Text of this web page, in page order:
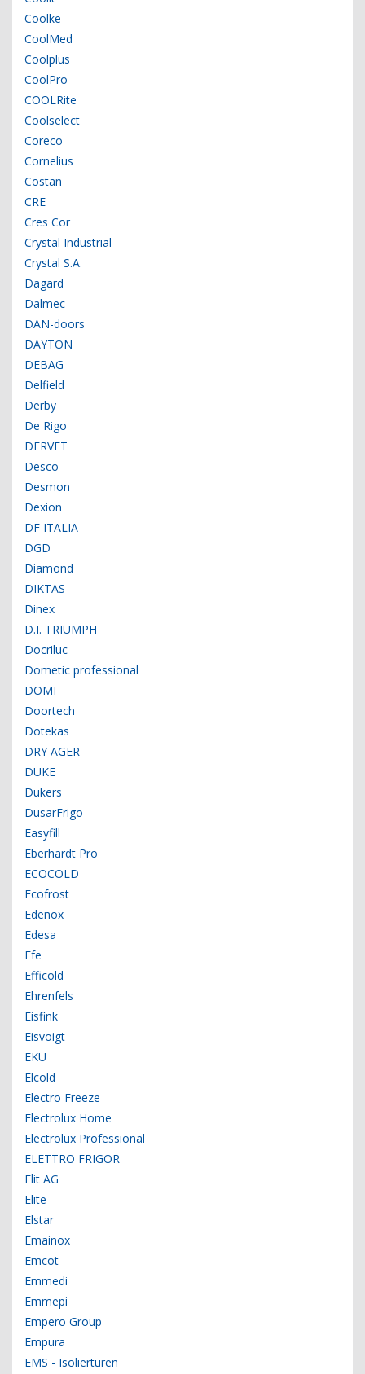
Coolke
CoolMed
Coolplus
CoolPro
COOLRite
Coolselect
Coreco
Cornelius
Costan
CRE
Cres Cor
Crystal Industrial
Crystal S.A.
Dagard
Dalmec
DAN-doors
DAYTON
DEBAG
Delfield
Derby
De Rigo
DERVET
Desco
Desmon
Dexion
DF ITALIA
DGD
Diamond
DIKTAS
Dinex
D.I. TRIUMPH
Docriluc
Dometic professional
DOMI
Doortech
Dotekas
DRY AGER
DUKE
Dukers
DusarFrigo
Easyfill
Eberhardt Pro
ECOCOLD
Ecofrost
Edenox
Edesa
Efe
Efficold
Ehrenfels
Eisfink
Eisvoigt
EKU
Elcold
Electro Freeze
Electrolux Home
Electrolux Professional
ELETTRO FRIGOR
Elit AG
Elite
Elstar
Emainox
Emcot
Emmedi
Emmepi
Empero Group
Empura
EMS - Isoliertüren